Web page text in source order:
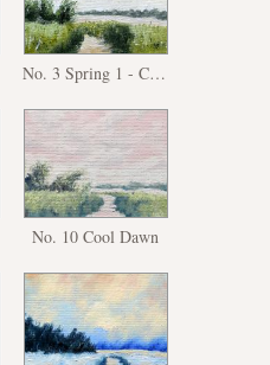
No. 3 Spring 1 - Copy
No. 10 Cool Dawn